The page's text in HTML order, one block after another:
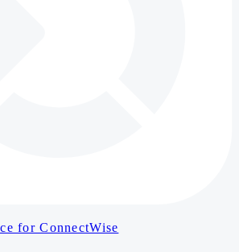
for ConnectWise